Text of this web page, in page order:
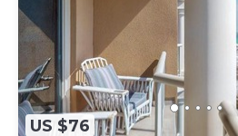
US $76